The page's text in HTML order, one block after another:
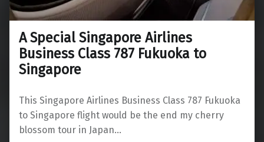
A Special Singapore Airlines
Business Class 787 Fukuoka to
Singapore
This Singapore Airlines Business Class 787 Fukuoka
to Singapore flight would be the end my cherry
blossom tour in Japan…